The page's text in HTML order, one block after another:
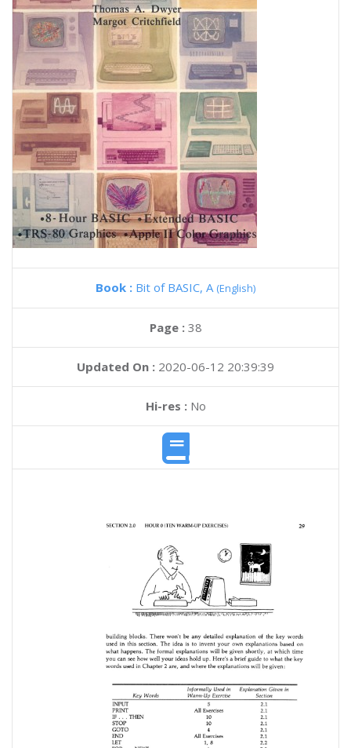
Book : Bit of BASIC, A (English)
Page : 38
Updated On : 2020-06-12 20:39:39
Hi-res :No